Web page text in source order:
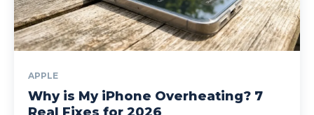
APPLE
Why is My iPhone Overheating? 7